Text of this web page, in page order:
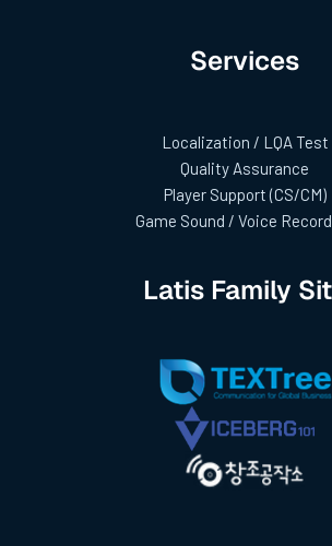
Services
Localization / LQA Test
Quality Assurance
Player Support (CS/CM)
Game Sound / Voice
Latis Family